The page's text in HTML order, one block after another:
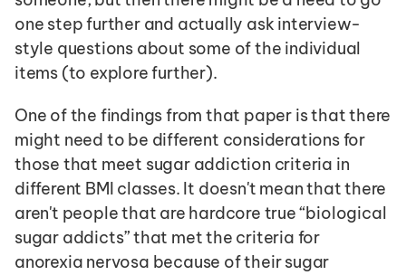
one step further and actually ask interview-
style questions about some of the individual
items (to explore further).
One of the findings from that paper is that there
might need to be different considerations for
those that meet sugar addiction criteria in
different BMI classes. It doesn't mean that there
aren't people that are hardcore true “biological
sugar addicts” that met the criteria for
anorexia nervosa because of their sugar